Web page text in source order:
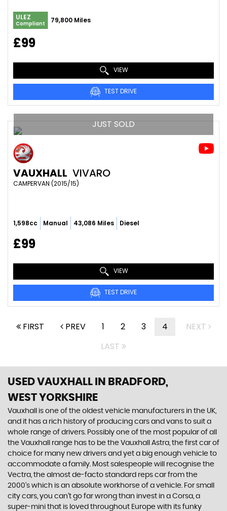
ULEZ
Compliant 79,800 Miles
£99
VIEW
TEST DRIVE
JUST SOLD
VAUXHALL VIVARO
CAMPERVAN (2015/15)
1,598cc Manual 43,086 Miles Diesel
£99
VIEW
TEST DRIVE
FIRST PREV 1 2 3 4
NEXT
LAST
USED VAUXHALL IN BRADFORD,
WEST YORKSHIRE
Vauxhall is one of the oldest vehicle manufacturers in the UK,
and it has a rich history of producing cars and vans to suit a
whole range of drivers. Possibly one of the most popular of all
the Vauxhall range has to be the Vauxhall Astra, the first car of
choice for many new drivers and yet a big enough vehicle to
accommodate a family. Most salespeople will recognise the
Vectra, the almost de-facto standard reps car from the
2000's which is an absolute workhorse of a vehicle. For small
city cars, you can’t go far wrong than invest in a Corsa, a
super-mini that is loved throughout Europe with its funky